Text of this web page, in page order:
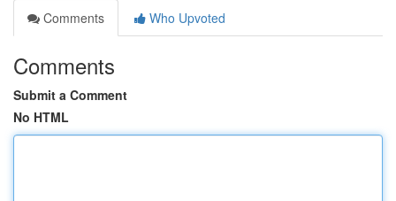
Comments
Who Upvoted
Comments
Submit a Comment
No HTML